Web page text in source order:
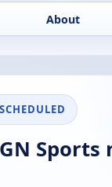
About
Sports